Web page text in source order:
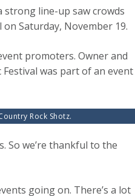
strong line-up saw crowds
Saturday, November 19.
promoters. Owner and
was part of an event
Rock Shotz.
So we’re thankful to the
going on. There’s a lot